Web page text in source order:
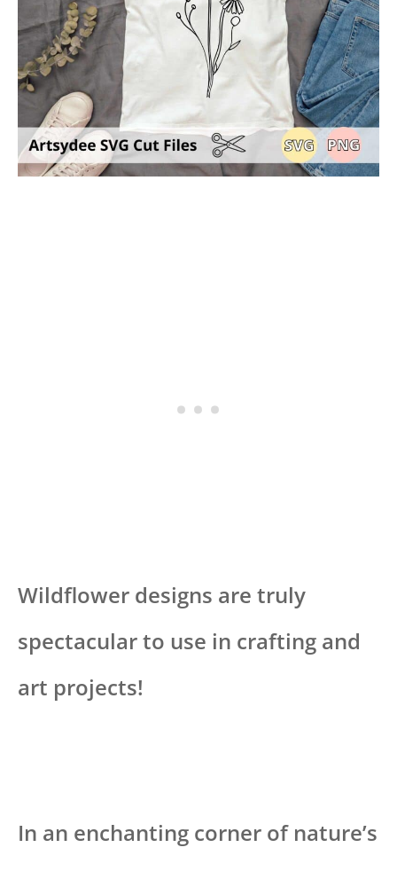
Wildflower designs are truly
spectacular to use in crafting and
art projects!
In an enchanting corner of nature’s